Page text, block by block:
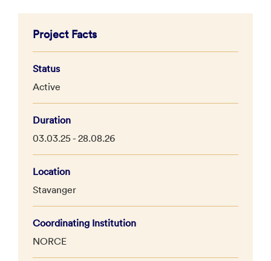
Project Facts
Status
Active
Duration
03.03.25 - 28.08.26
Location
Stavanger
Coordinating Institution
NORCE